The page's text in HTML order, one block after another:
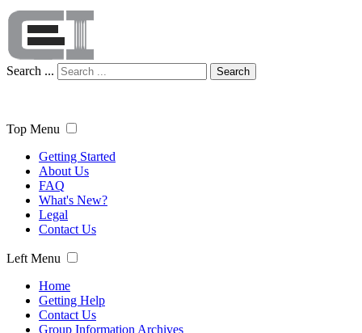
Search ... Search
Top Menu
Getting Started
About Us
FAQ
What's New?
Legal
Contact Us
Left Menu
Home
Getting Help
Contact Us
Group Information Archives